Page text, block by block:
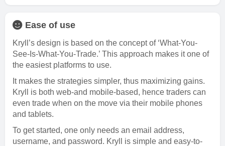
Ease of use
Kryll’s design is based on the concept of ‘What-You-
See-Is-What-You-Trade.’ This approach makes it one of
the easiest platforms to use.
It makes the strategies simpler, thus maximizing gains.
Kryll is both web-and mobile-based, hence traders can
even trade when on the move via their mobile phones
and tablets.
To get started, one only needs an email address,
username, and password. Kryll is simple and easy-to-